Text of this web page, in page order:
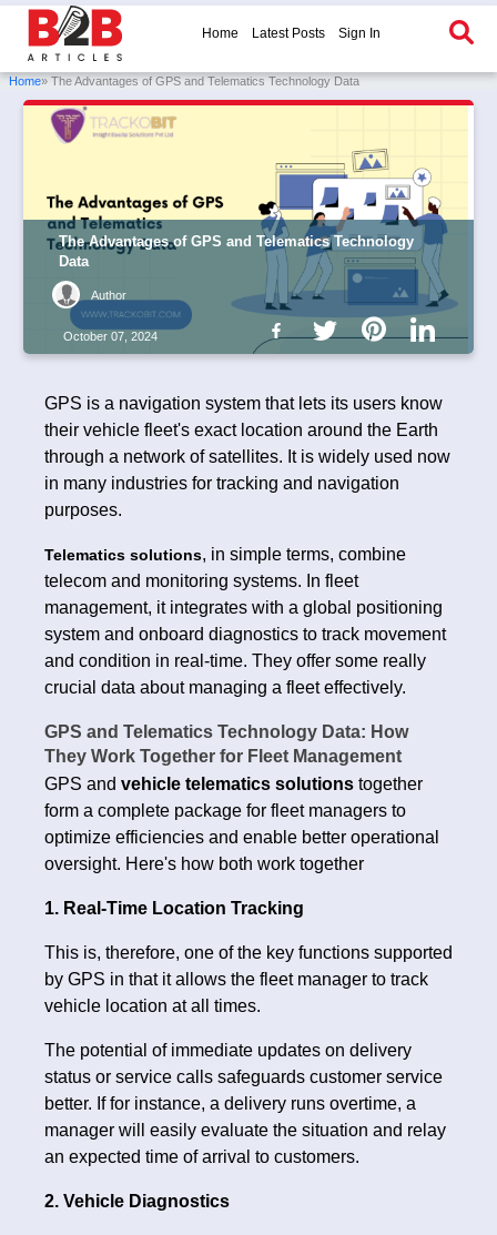
Home Latest Posts Sign In
Home» The Advantages of GPS and Telematics Technology Data
The Advantages of GPS and Telematics Technology
Data
Author
October 07, 2024
GPS is a navigation system that lets its users know
their vehicle fleet's exact location around the Earth
through a network of satellites. It is widely used now
in many industries for tracking and navigation
purposes.
Telematics solutions, in simple terms, combine
telecom and monitoring systems. In fleet
management, it integrates with a global positioning
system and onboard diagnostics to track movement
and condition in real-time. They offer some really
crucial data about managing a fleet effectively.
GPS and Telematics Technology Data: How
They Work Together for Fleet Management
GPS and vehicle telematics solutions together
form a complete package for fleet managers to
optimize efficiencies and enable better operational
oversight. Here's how both work together
1. Real-Time Location Tracking
This is, therefore, one of the key functions supported
by GPS in that it allows the fleet manager to track
vehicle location at all times.
The potential of immediate updates on delivery
status or service calls safeguards customer service
better. If for instance, a delivery runs overtime, a
manager will easily evaluate the situation and relay
an expected time of arrival to customers.
2. Vehicle Diagnostics